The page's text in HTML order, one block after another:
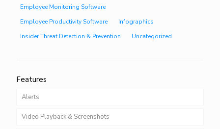
Employee Monitoring Software
Employee Productivity Software
Infographics
Insider Threat Detection & Prevention
Uncategorized
Features
Alerts
Video Playback & Screenshots